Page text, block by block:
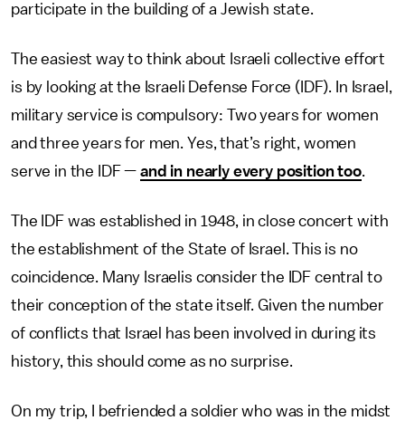
participate in the building of a Jewish state.
The easiest way to think about Israeli collective effort
is by looking at the Israeli Defense Force (IDF). In Israel,
military service is compulsory: Two years for women
and three years for men. Yes, that’s right, women
serve in the IDF — and in nearly every position too.
The IDF was established in 1948, in close concert with
the establishment of the State of Israel. This is no
coincidence. Many Israelis consider the IDF central to
their conception of the state itself. Given the number
of conflicts that Israel has been involved in during its
history, this should come as no surprise.
On my trip, I befriended a soldier who was in the midst